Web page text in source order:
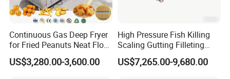
1: 12 months warranty policy;
2: We will send Free of Charge spare parts replace the det
ective or broken parts in the next order;
ave the cost;
Continuous Gas Deep Fryer
for Fried Peanuts Neat Floss
Potato Chips Fish Chicken
French Fry Seafood Onion
US$3,280.00-3,600.00
High Pressure Fish Killing
Scaling Gutting Filleting
Peeling Fish Scaler Fish
Descaling Machine
US$7,265.00-9,680.00